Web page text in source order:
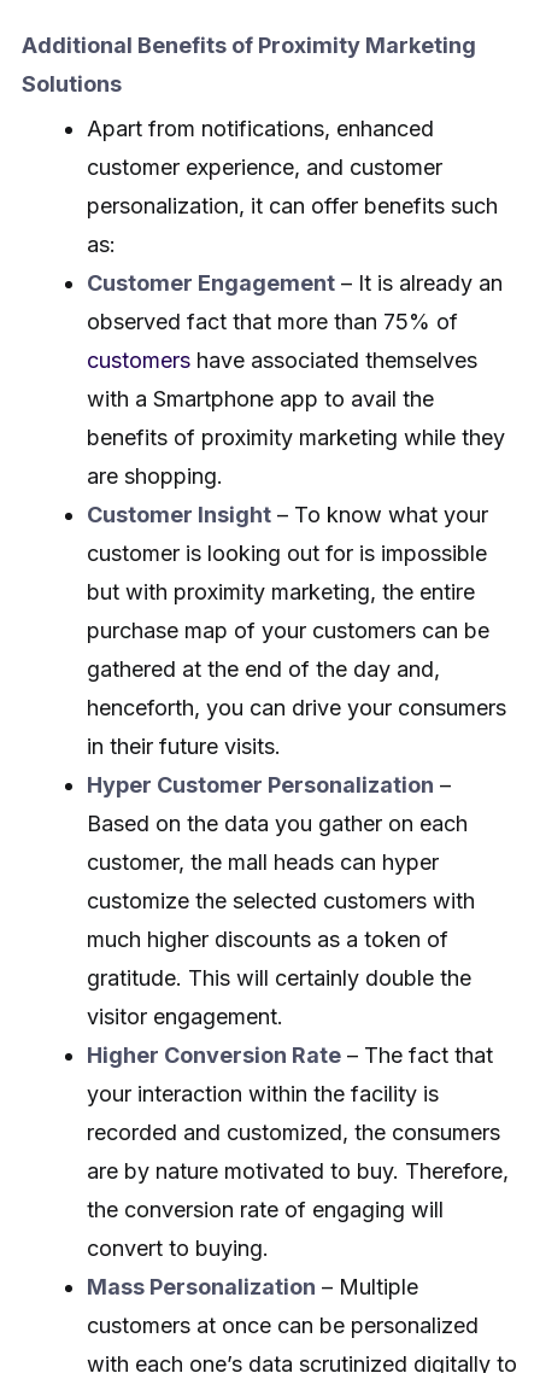
Additional Benefits of Proximity Marketing
Solutions
Apart from notifications, enhanced
customer experience, and customer
personalization, it can offer benefits such
as:
Customer Engagement – It is already an
observed fact that more than 75% of
customers have associated themselves
with a Smartphone app to avail the
benefits of proximity marketing while they
are shopping.
Customer Insight – To know what your
customer is looking out for is impossible
but with proximity marketing, the entire
purchase map of your customers can be
gathered at the end of the day and,
henceforth, you can drive your consumers
in their future visits.
Hyper Customer Personalization –
Based on the data you gather on each
customer, the mall heads can hyper
customize the selected customers with
much higher discounts as a token of
gratitude. This will certainly double the
visitor engagement.
Higher Conversion Rate – The fact that
your interaction within the facility is
recorded and customized, the consumers
are by nature motivated to buy. Therefore,
the conversion rate of engaging will
convert to buying.
Mass Personalization – Multiple
customers at once can be personalized
with each one’s data scrutinized digitally to